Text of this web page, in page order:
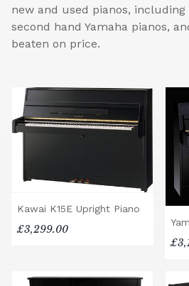
new and used pianos,
second hand Yamaha pianos,
beaten on price.
Kawai K15E Upright Piano
£3,299.00